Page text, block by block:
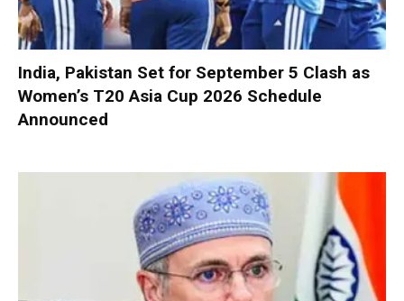
India, Pakistan Set for September 5 Clash as
Women’s T20 Asia Cup 2026 Schedule
Announced